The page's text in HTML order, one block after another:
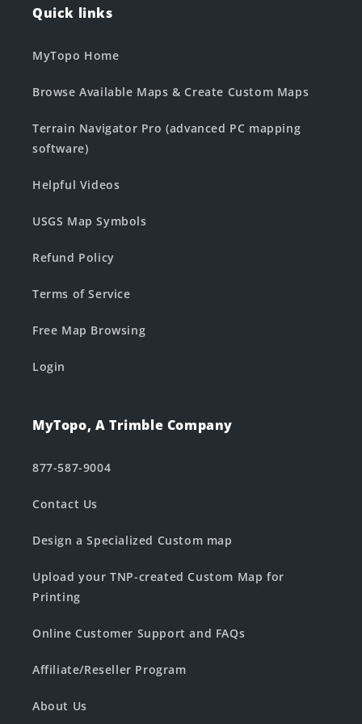
Quick links
MyTopo Home
Browse Available Maps & Create Custom Maps
Terrain Navigator Pro (advanced PC mapping
software)
Helpful Videos
USGS Map Symbols
Refund Policy
Terms of Service
Free Map Browsing
Login
MyTopo, A Trimble Company
877-587-9004
Contact Us
Design a Specialized Custom map
Upload your TNP-created Custom Map for
Printing
Online Customer Support and FAQs
Affiliate/Reseller Program
About Us